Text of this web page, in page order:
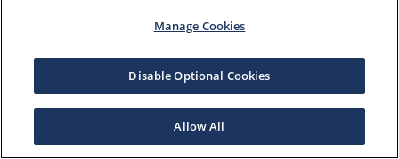
Manage Cookies
Disable Optional Cookies
Allow All